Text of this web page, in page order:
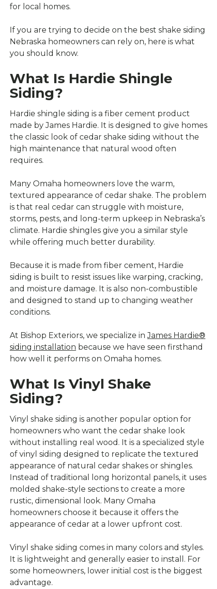
for local homes.
If you are trying to decide on the best shake siding
Nebraska homeowners can rely on, here is what
you should know.
What Is Hardie Shingle
Siding?
Hardie shingle siding is a fiber cement product
made by James Hardie. It is designed to give homes
the classic look of cedar shake siding without the
high maintenance that natural wood often
requires.
Many Omaha homeowners love the warm,
textured appearance of cedar shake. The problem
is that real cedar can struggle with moisture,
storms, pests, and long-term upkeep in Nebraska’s
climate. Hardie shingles give you a similar style
while offering much better durability.
Because it is made from fiber cement, Hardie
siding is built to resist issues like warping, cracking,
and moisture damage. It is also non-combustible
and designed to stand up to changing weather
conditions.
At Bishop Exteriors, we specialize inJames Hardie®
siding installation because we have seen firsthand
how well it performs on Omaha homes.
What Is Vinyl Shake
Siding?
Vinyl shake siding is another popular option for
homeowners who want the cedar shake look
without installing real wood. It is a specialized style
of vinyl siding designed to replicate the textured
appearance of natural cedar shakes or shingles.
Instead of traditional long horizontal panels, it uses
molded shake-style sections to create a more
rustic, dimensional look. Many Omaha
homeowners choose it because it offers the
appearance of cedar at a lower upfront cost.
Vinyl shake siding comes in many colors and styles.
It is lightweight and generally easier to install. For
some homeowners, lower initial cost is the biggest
advantage.